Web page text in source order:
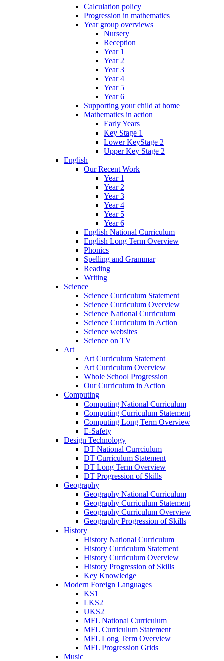
Calculation policy
Progression in mathematics
Year group overviews
Nursery
Reception
Year 1
Year 2
Year 3
Year 4
Year 5
Year 6
Supporting your child at home
Mathematics in action
Early Years
Key Stage 1
Lower KeyStage 2
Upper Key Stage 2
English
Our Recent Work
Year 1
Year 2
Year 3
Year 4
Year 5
Year 6
English National Curriculum
English Long Term Overview
Phonics
Spelling and Grammar
Reading
Writing
Science
Science Curriculum Statement
Science Curriculum Overview
Science National Curriculum
Science Curriculum in Action
Science websites
Science on TV
Art
Art Curriculum Statement
Art Curriculum Overview
Whole School Progression
Our Curriculum in Action
Computing
Computing National Curriculum
Computing Curriculum Statement
Computing Long Term Overview
E-Safety
Design Technology
DT National Currciulum
DT Curriculum Statement
DT Long Term Overview
DT Progression of Skills
Geography
Geography National Curriculum
Geography Curriculum Statement
Geography Curriculum Overview
Geography Progression of Skills
History
History National Curriculum
History Curriculum Statement
History Curriculum Overview
History Progression of Skills
Key Knowledge
Modern Foreign Languages
KS1
LKS2
UKS2
MFL National Curriculum
MFL Curriculum Statement
MFL Long Term Overview
MFL Progression Grids
Music